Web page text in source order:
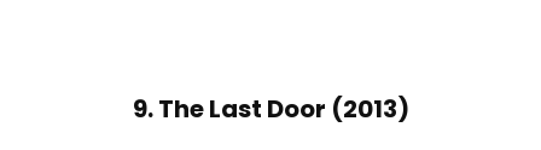
9. The Last Door (2013)